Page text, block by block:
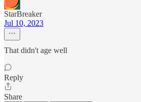
StarBreaker
Jul 10, 2023
That didn't age well
Reply
Share